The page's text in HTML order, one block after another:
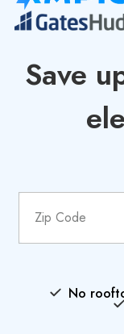
Save
No